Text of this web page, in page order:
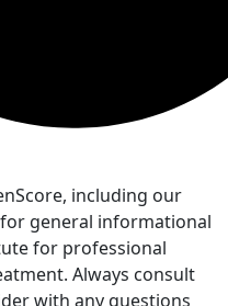
including our
general informational
for professional
Always consult
with any questions